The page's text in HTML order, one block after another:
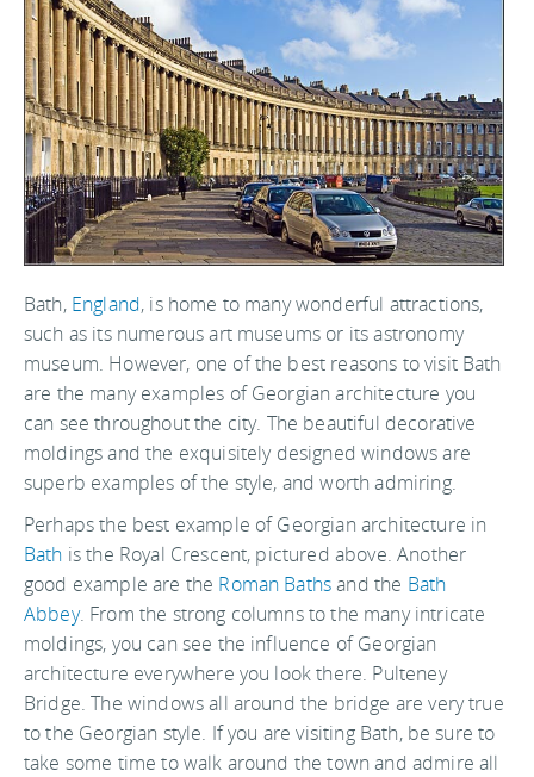
Bath, England, is home to many wonderful attractions,
such as its numerous art museums or its astronomy
museum. However, one of the best reasons to visit Bath
are the many examples of Georgian architecture you
can see throughout the city. The beautiful decorative
moldings and the exquisitely designed windows are
superb examples of the style, and worth admiring.
Perhaps the best example of Georgian architecture in
Bath is the Royal Crescent, pictured above. Another
good example are the Roman Bathsand the Bath
Abbey. From the strong columns to the many intricate
moldings, you can see the influence of Georgian
architecture everywhere you look there. Pulteney
Bridge. The windows all around the bridge are very true
to the Georgian style. If you are visiting Bath, be sure to
take some time to walk around the town and admire all